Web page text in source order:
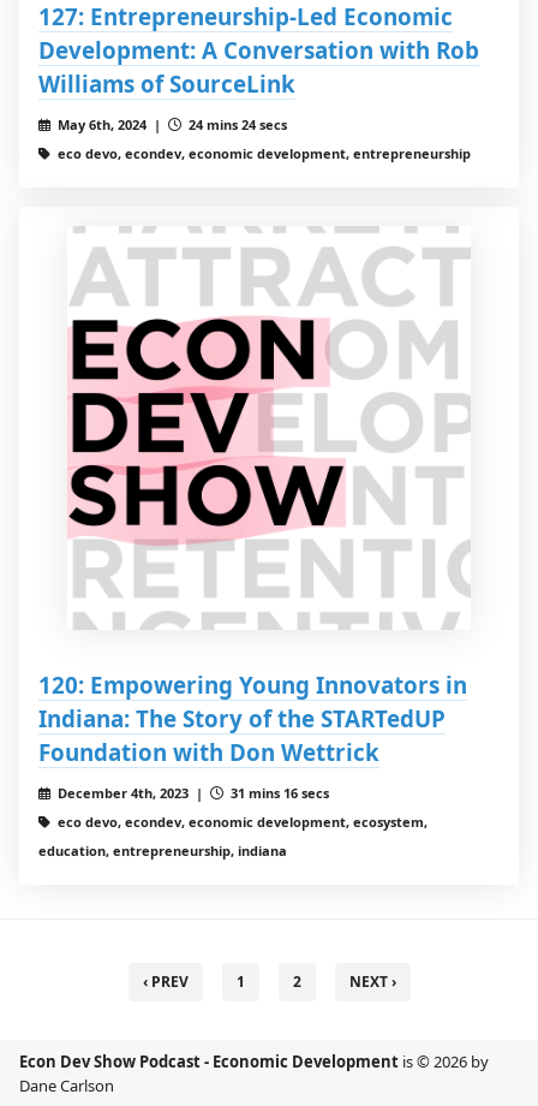
127: Entrepreneurship-Led Economic
Development: A Conversation with Rob
Williams of SourceLink
May 6th, 2024 |
24 mins 24 secs
eco devo, econdev, economic development, entrepreneurship
120: Empowering Young Innovators in
Indiana: The Story of the STARTedUP
Foundation with Don Wettrick
December 4th, 2023 |
31 mins 16 secs
eco devo, econdev, economic development, ecosystem,
education, entrepreneurship, indiana
‹ PREV 1 2 NEXT ›
Econ Dev Show Podcast - Economic Development is © 2026 by
Dane Carlson